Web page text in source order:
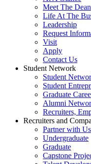
Meet The Dean
Life At The
Leadership
Request
Visit
Apply
Contact Us
Student Network
Student
Student
Graduate
Alumni
Recruiters,
Recruiters and
Partner with Us
Undergraduate
Graduate
Capstone